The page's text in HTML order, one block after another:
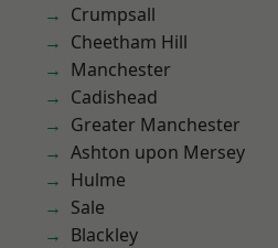
Crumpsall
Cheetham Hill
Manchester
Cadishead
Greater Manchester
Ashton upon Mersey
Hulme
Sale
Blackley